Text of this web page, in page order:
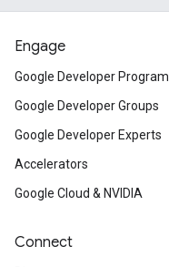
Engage
Google Developer Program
Google Developer Groups
Google Developer Experts
Accelerators
Google Cloud & NVIDIA
Connect